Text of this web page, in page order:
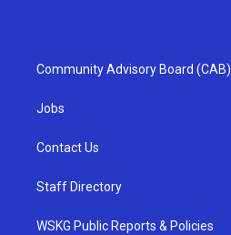
Community Advisory Board (CAB)
Jobs
Contact Us
Staff Directory
WSKG Public Reports & Policies